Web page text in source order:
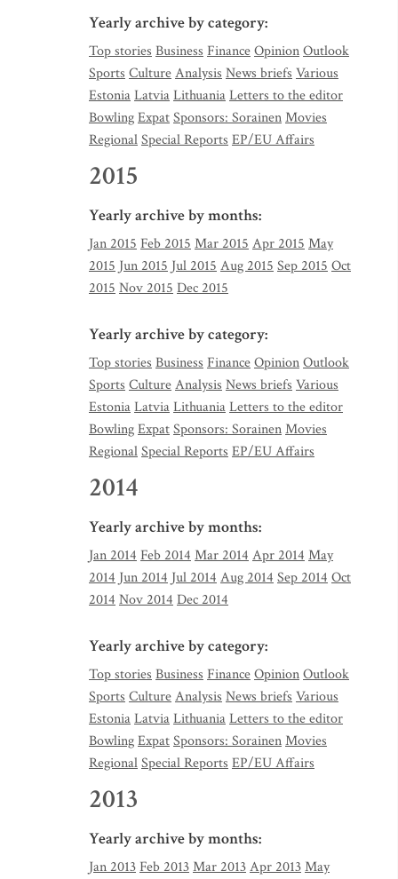
Yearly archive by category:
Top stories Business FinanceOpinionOutlook
Sports CultureAnalysis News briefs Various
EstoniaLatviaLithuaniaLetters to the editor
BowlingExpatSponsors: SorainenMovies
RegionalSpecial Reports EP/EU Affairs
2015
Yearly archive by months:
Jan 2015 Feb 2015 Mar 2015 Apr 2015 May
2015 Jun 2015 Jul 2015 Aug 2015 Sep 2015 Oct
2015 Nov 2015 Dec 2015
Yearly archive by category:
Top stories Business FinanceOpinionOutlook
Sports CultureAnalysis News briefs Various
EstoniaLatviaLithuaniaLetters to the editor
BowlingExpatSponsors: SorainenMovies
RegionalSpecial Reports EP/EU Affairs
2014
Yearly archive by months:
Jan 2014 Feb 2014 Mar 2014 Apr 2014 May
2014 Jun 2014 Jul 2014 Aug 2014 Sep 2014 Oct
2014 Nov 2014 Dec 2014
Yearly archive by category:
Top stories Business FinanceOpinionOutlook
Sports CultureAnalysis News briefs Various
EstoniaLatviaLithuaniaLetters to the editor
BowlingExpatSponsors: SorainenMovies
RegionalSpecial Reports EP/EU Affairs
2013
Yearly archive by months:
Jan 2013 Feb 2013Mar 2013Apr 2013May